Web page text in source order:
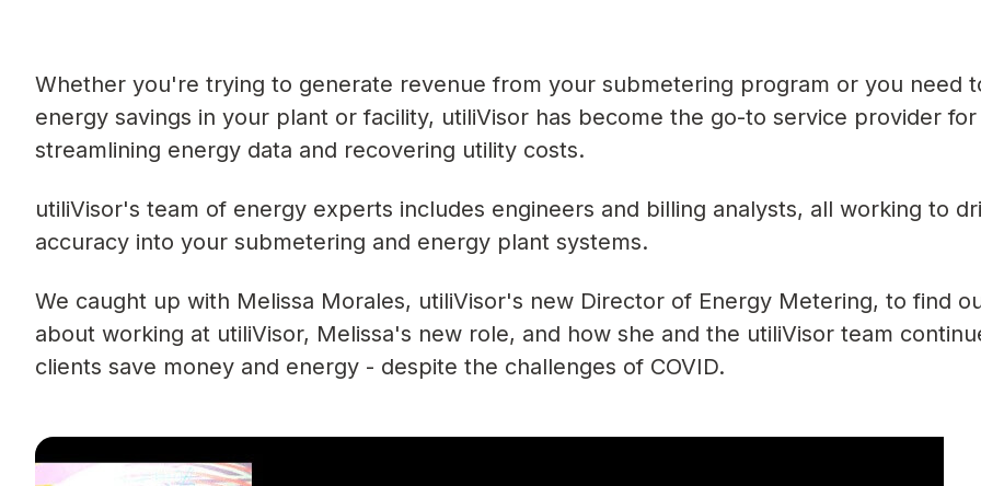
Whether you're trying to generate revenue from your submetering program or you need
energy savings in your plant or facility, utiliVisor has become the go-to service provider for
streamlining energy data and recovering utility costs.
utiliVisor's team of energy experts includes engineers and billing analysts, all working to
accuracy into your submetering and energy plant systems.
We caught up with Melissa Morales, utiliVisor's new Director of Energy Metering, to find
about working at utiliVisor, Melissa's new role, and how she and the utiliVisor team
clients save money and energy - despite the challenges of COVID.